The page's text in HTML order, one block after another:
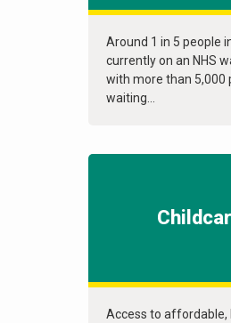
Around 1 in 5 people
currently on an NHS
with more than 5,000
waiting...
Access to affordable,